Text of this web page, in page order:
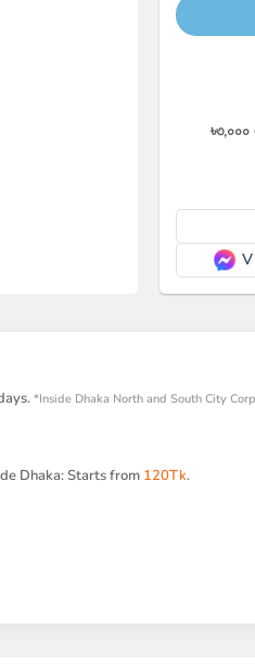
৳৩,০০০
*Inside Dhaka North and South City
Dhaka: Starts from 120Tk.